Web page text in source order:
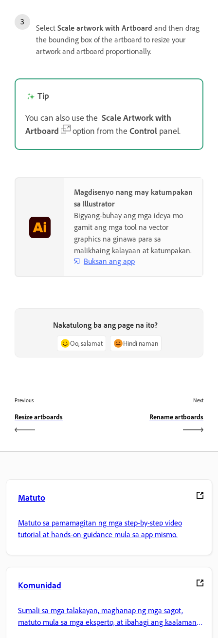
Select Scale artwork with Artboard and then drag
the bounding box of the artboard to resize your
artwork and artboard proportionally.
Tip
You can also use the Scale Artwork with
Artboard
option from the Control panel.
Magdisenyo nang may katumpakan
sa Illustrator
Bigyang-buhay ang mga ideya mo
gamit ang mga tool na vector
graphics na ginawa para sa
malikhaing kalayaan at katumpakan.
Buksan ang app
Nakatulong ba ang page na ito?
Oo, salamat Hindi naman
Previous
Resize artboards
Next
Rename artboards
Matuto
Matuto sa pamamagitan ng mga step-by-step video
tutorial at hands-on guidance mula sa app mismo.
Komunidad
Sumali sa mga talakayan, maghanap ng mga sagot,
matuto mula sa mga eksperto, at ibahagi ang kaalaman